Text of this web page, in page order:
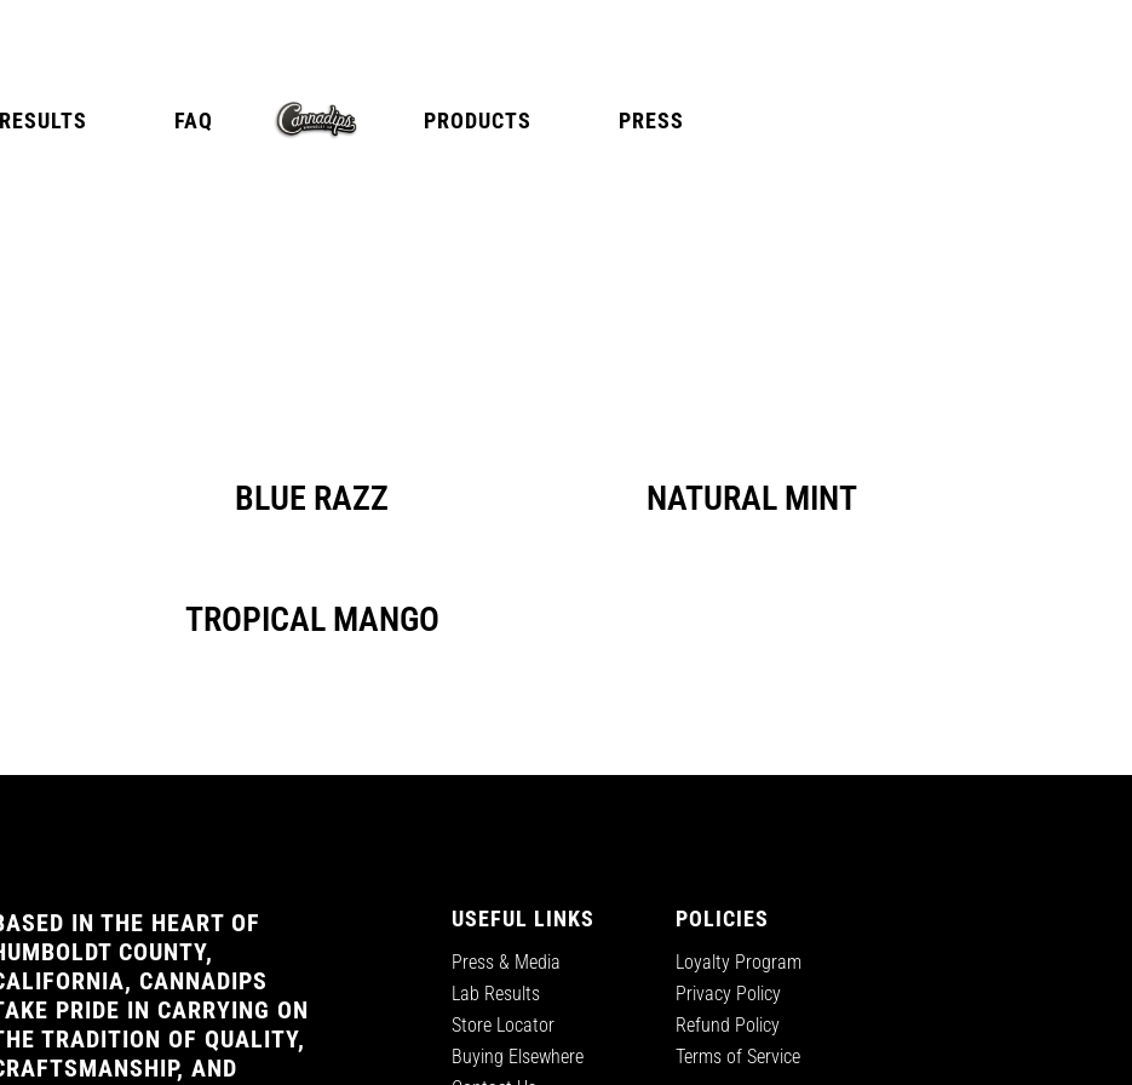
FAQ PRODUCTS PRESS
BLUE RAZZ NATURAL MINT
TROPICAL MANGO
IN THE HEART OF
COUNTY,
CANNADIPS
PRIDE IN CARRYING ON
TRADITION OF QUALITY,
AND
USEFUL LINKS
Press & Media
Lab Results
Store Locator
Buying Elsewhere
POLICIES
Loyalty Program
Privacy Policy
Refund Policy
Terms of Service